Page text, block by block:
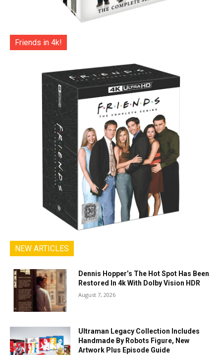
Friends in 4k!
NEW ARTICLES
Dennis Hopper’s The Hot Spot Has Been
Restored In 4k With Dolby Vision HDR
August 7, 2026
Ultraman Legacy Collection Includes
Handmade By Robots Figure, New
Artwork Plus Episode Guide